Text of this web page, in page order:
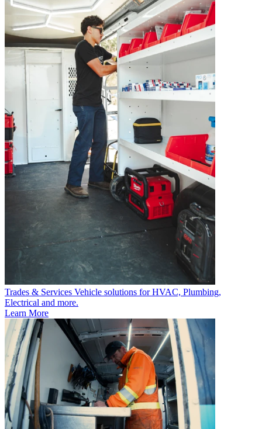
Trades & Services Vehicle solutions for HVAC, Plumbing,
Electrical and more.
Learn More